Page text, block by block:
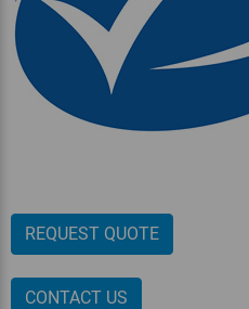
REQUEST QUOTE
CONTACT US